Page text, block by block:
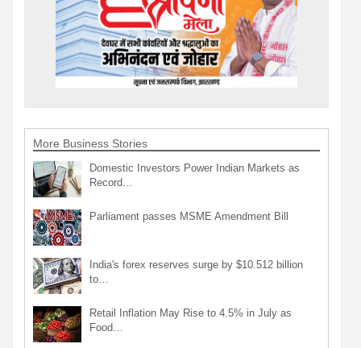
More Business Stories
Domestic Investors Power Indian Markets as
Record…
Parliament passes MSME Amendment Bill
India's forex reserves surge by $10.512 billion
to…
Retail Inflation May Rise to 4.5% in July as
Food…